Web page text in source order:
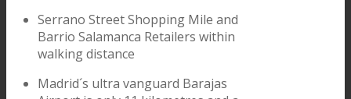
Serrano Street Shopping Mile and
Barrio Salamanca Retailers within
walking distance
Madrid´s ultra vanguard Barajas